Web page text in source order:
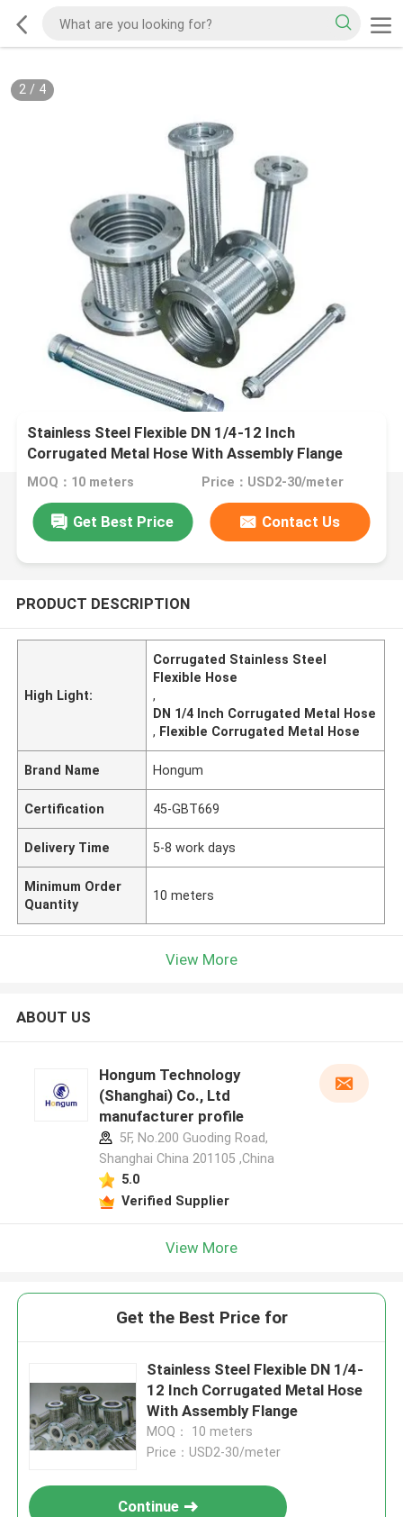
2/ 4
Stainless Steel Flexible DN 1/4-12 Inch
Corrugated Metal Hose With Assembly Flange
MOQ：10 meters Price：USD2-30/meter
Get Best Price Contact Us
PRODUCT DESCRIPTION
High Light:
Corrugated Stainless Steel
Flexible Hose
,
DN 1/4 Inch Corrugated Metal Hose
, Flexible Corrugated Metal Hose
Brand Name Hongum
Certification 45-GBT669
Delivery Time 5-8 work days
Minimum Order
Quantity
10 meters
View More
ABOUT US
Hongum Technology
(Shanghai) Co., Ltd
manufacturer profile
5F, No.200 Guoding Road,
Shanghai China 201105 ,China
5.0
Verified Supplier
View More
Get the Best Price for
Stainless Steel Flexible DN 1/4-
12 Inch Corrugated Metal Hose
With Assembly Flange
MOQ： 10 meters
Price：USD2-30/meter
Continue